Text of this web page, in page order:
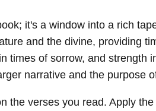
it's a window into a rich
and the divine, providing
times of sorrow, and strength
narrative and the purpose
the verses you read. Apply